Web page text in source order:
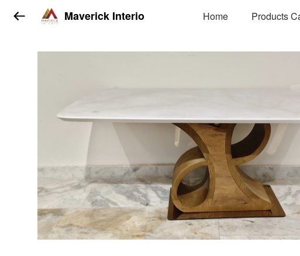
Maverick Interio Home Products